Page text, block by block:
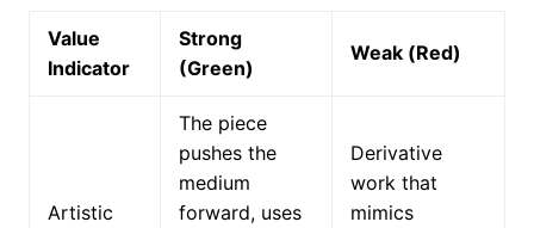
Value
Indicator
Strong
(Green)
Weak (Red)
Artistic
The piece
pushes the
medium
forward, uses
Derivative
work that
mimics